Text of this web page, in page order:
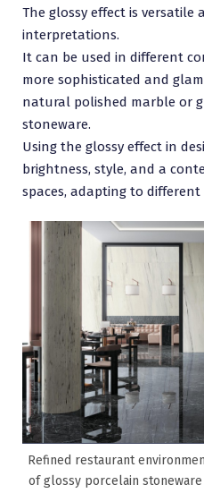
The glossy effect is
interpretations.
It can be used in different
more sophisticated and
natural polished marble or
stoneware.
Using the glossy effect in
brightness, style, and a
spaces, adapting to
Refined restaurant
of glossy porcelain stoneware